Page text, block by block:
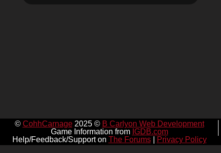
© CohhCarnage2025 © B Carlyon Web Development
Game Information from IGDB.com
Help/Feedback/Support on The Forums| Privacy Policy